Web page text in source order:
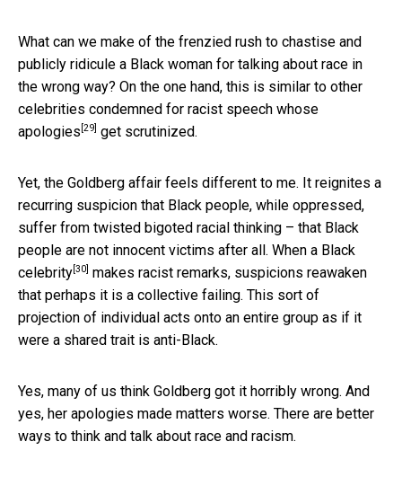
What can we make of the frenzied rush to chastise and
publicly ridicule a Black woman for talking about race in
the wrong way? On the one hand, this is similar to other
celebrities condemned for racist speech whose
apologies [29] get scrutinized.
Yet, the Goldberg affair feels different to me. It reignites a
recurring suspicion that Black people, while oppressed,
suffer from twisted bigoted racial thinking – that Black
people are not innocent victims after all. When a Black
celebrity [30] makes racist remarks, suspicions reawaken
that perhaps it is a collective failing. This sort of
projection of individual acts onto an entire group as if it
were a shared trait is anti-Black.
Yes, many of us think Goldberg got it horribly wrong. And
yes, her apologies made matters worse. There are better
ways to think and talk about race and racism.